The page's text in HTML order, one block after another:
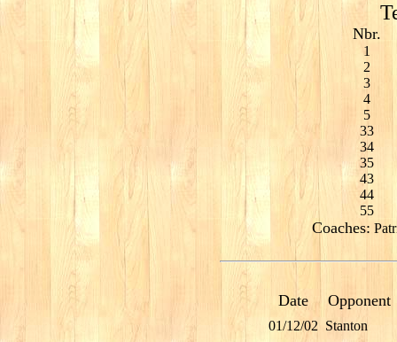
Nbr.
1
2
3
4
5
33
34
35
43
44
55
Coaches:
Date Opponent
01/12/02 Stanton